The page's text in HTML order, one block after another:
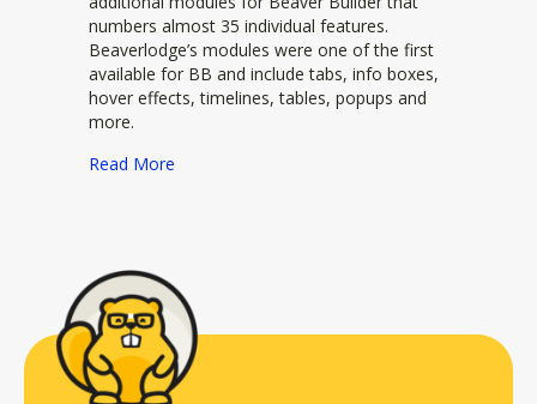
numbers almost 35 individual features.
Beaverlodge’s modules were one of the first
available for BB and include tabs, info boxes,
hover effects, timelines, tables, popups and
more.
Read More